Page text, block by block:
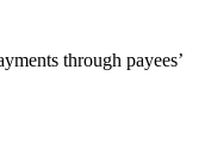
through payees’